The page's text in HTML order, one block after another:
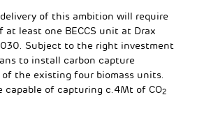
of this ambition will require
at least one BECCS unit at Drax
Subject to the right investment
to install carbon capture
the existing four biomass units.
capable of capturing c.4Mt of CO2